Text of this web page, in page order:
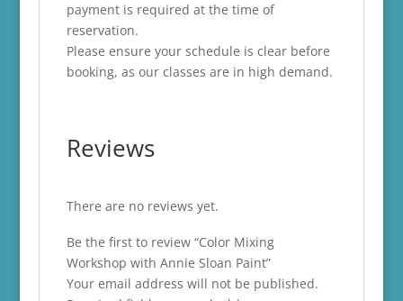
payment is required at the time of
reservation.
Please ensure your schedule is clear before
booking, as our classes are in high demand.
Reviews
There are no reviews yet.
Be the first to review “Color Mixing
Workshop with Annie Sloan Paint”
Your email address will not be published.